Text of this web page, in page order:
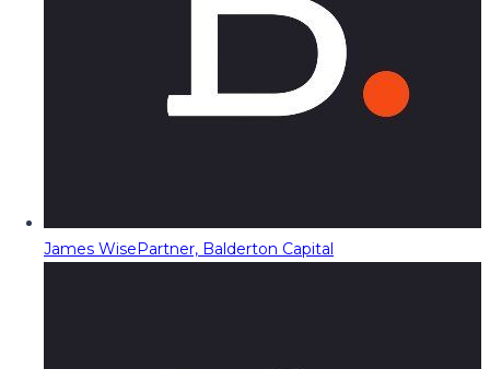
James WisePartner, Balderton Capital